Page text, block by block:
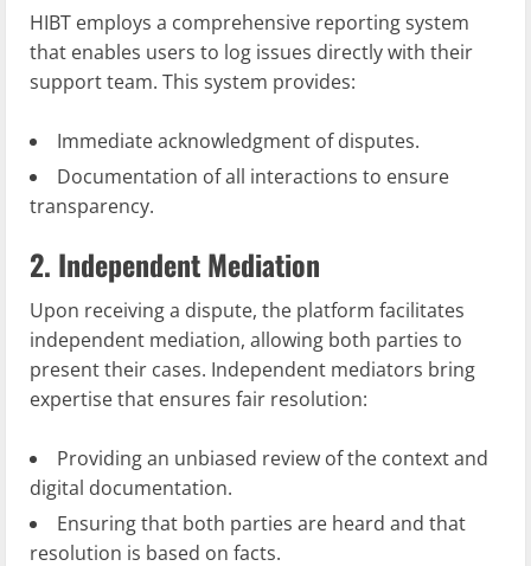
HIBT employs a comprehensive reporting system
that enables users to log issues directly with their
support team. This system provides:
Immediate acknowledgment of disputes.
Documentation of all interactions to ensure
transparency.
2. Independent Mediation
Upon receiving a dispute, the platform facilitates
independent mediation, allowing both parties to
present their cases. Independent mediators bring
expertise that ensures fair resolution:
Providing an unbiased review of the context and
digital documentation.
Ensuring that both parties are heard and that
resolution is based on facts.